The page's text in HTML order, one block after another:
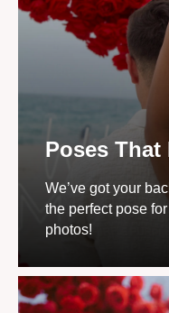
Poses That
We’ve got your
the perfect pose
photos!